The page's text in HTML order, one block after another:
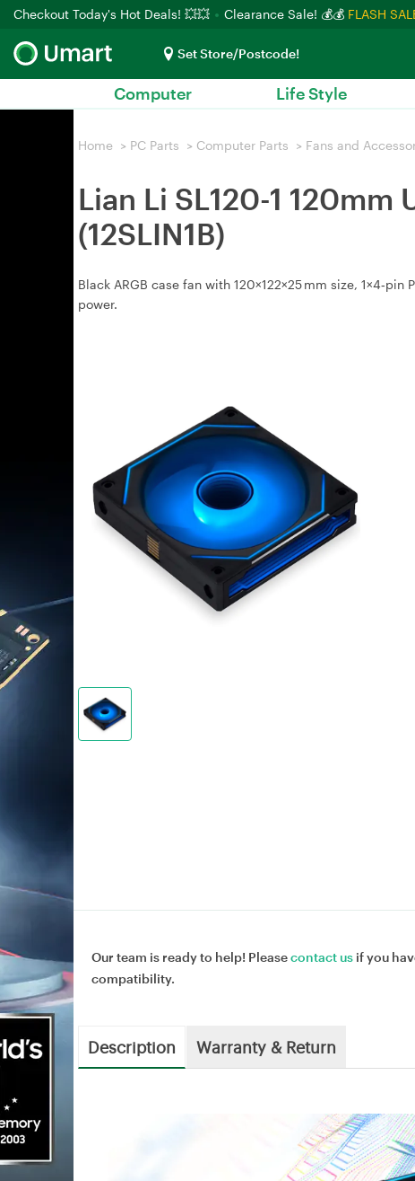
Checkout Today's Hot Deals! 💥💥 Clearance Sale! 💰💰 FLASH
Set Store/Postcode!
Computer Life Style
Home > PC Parts > Computer Parts > Fans and
Lian Li SL120-1 120mm
(12SLIN1B)
Black ARGB case fan with 120×122×25 mm size, 1×4‑pin
power.
Our team is ready to help! Pleasecontact us if you
compatibility.
Description Warranty & Return